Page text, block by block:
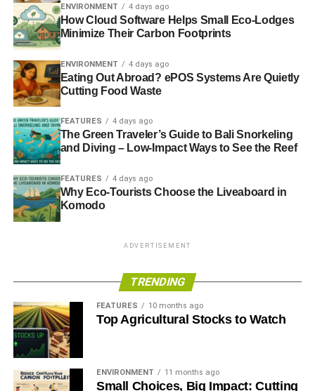
MILLENNIUM DEVELOPMENT GOALS
RIO CONFERENCE
SAFE SCIENCE
SDGS
SUSTAINABLE DEVELOPMENT GOALS
TECHNOLOGY
THE FUTURE WE WANT
UN
UNIVERSITY OF WESTMINSTER
UNODC
WU HONGBO
ENVIRONMENT 4 days ago
How Cloud Software Helps Small Eco-Lodges
Minimize Their Carbon Footprints
ENVIRONMENT 4 days ago
Eating Out Abroad? ePOS Systems Are Quietly
Cutting Food Waste
FEATURES 4 days ago
The Green Traveler’s Guide to Bali Snorkeling
and Diving – Low-Impact Ways to See the Reef
FEATURES 4 days ago
Why Eco-Tourists Choose the Liveaboard in
Komodo
ADVERTISEMENT
TRENDING
FEATURES 10 months ago
Top Agricultural Stocks to Watch
ENVIRONMENT 11 months ago
Small Choices, Big Impact: Cutting